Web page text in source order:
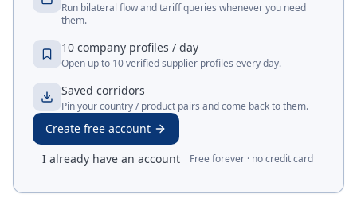
Run bilateral flow and tariff queries whenever you need
them.
10 company profiles / day
Open up to 10 verified supplier profiles every day.
Saved corridors
Pin your country / product pairs and come back to them.
Create free account
I already have an account
Free forever · no credit card